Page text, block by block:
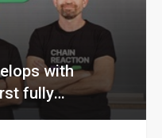
with
fully
chip for holy